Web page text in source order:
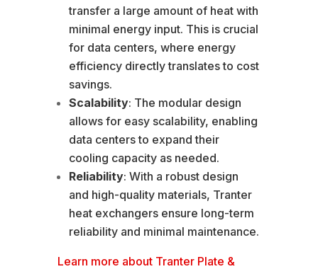
transfer a large amount of heat with
minimal energy input. This is crucial
for data centers, where energy
efficiency directly translates to cost
savings.
Scalability: The modular design
allows for easy scalability, enabling
data centers to expand their
cooling capacity as needed.
Reliability: With a robust design
and high-quality materials, Tranter
heat exchangers ensure long-term
reliability and minimal maintenance.
Learn more about Tranter Plate &